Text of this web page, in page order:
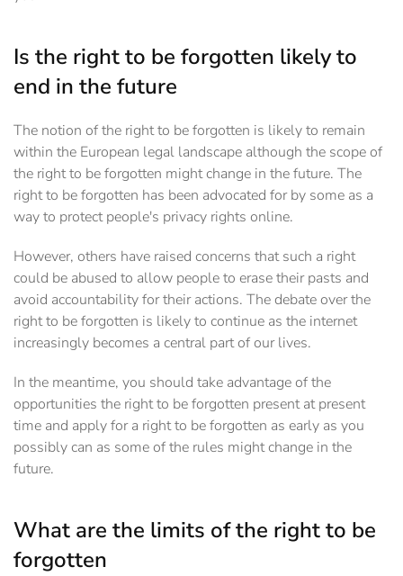
Is the right to be forgotten likely to
end in the future
The notion of the right to be forgotten is likely to remain
within the European legal landscape although the scope of
the right to be forgotten might change in the future. The
right to be forgotten has been advocated for by some as a
way to protect people's privacy rights online.
However, others have raised concerns that such a right
could be abused to allow people to erase their pasts and
avoid accountability for their actions. The debate over the
right to be forgotten is likely to continue as the internet
increasingly becomes a central part of our lives.
In the meantime, you should take advantage of the
opportunities the right to be forgotten present at present
time and apply for a right to be forgotten as early as you
possibly can as some of the rules might change in the
future.
What are the limits of the right to be
forgotten